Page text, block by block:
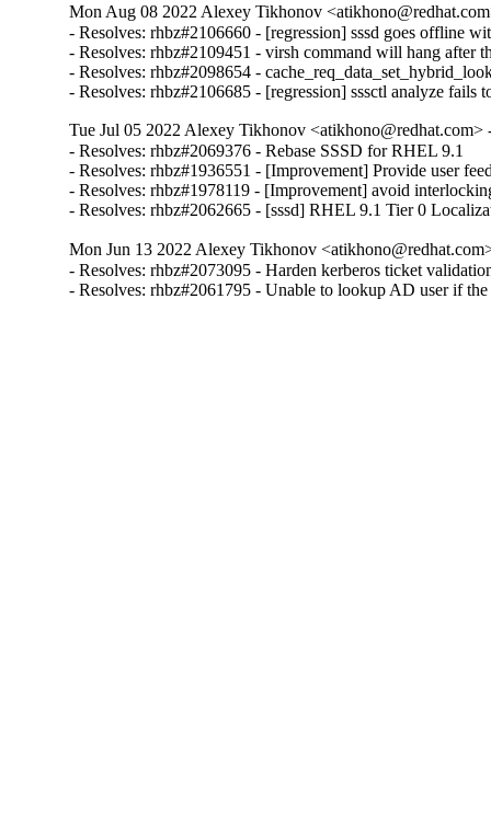
Mon Aug 08 2022 Alexey Tikhonov
- Resolves: rhbz#2106660 - [regression] sssd goes offline
- Resolves: rhbz#2109451 - virsh command will hang after
- Resolves: rhbz#2098654 -
- Resolves: rhbz#2106685 - [regression] sssctl analyze fails
Tue Jul 05 2022 Alexey Tikhonov <atikhono@redhat.com>
- Resolves: rhbz#2069376 - Rebase SSSD for RHEL 9.1
- Resolves: rhbz#1936551 - [Improvement] Provide user
- Resolves: rhbz#1978119 - [Improvement] avoid
- Resolves: rhbz#2062665 - [sssd] RHEL 9.1 Tier 0
Mon Jun 13 2022 Alexey Tikhonov
- Resolves: rhbz#2073095 - Harden kerberos ticket
- Resolves: rhbz#2061795 - Unable to lookup AD user if